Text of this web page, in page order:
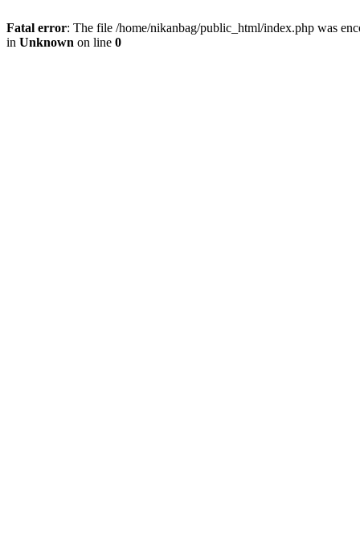
Fatal error: The file /home/nikanbag/public_html/index.php was
in Unknown on line 0